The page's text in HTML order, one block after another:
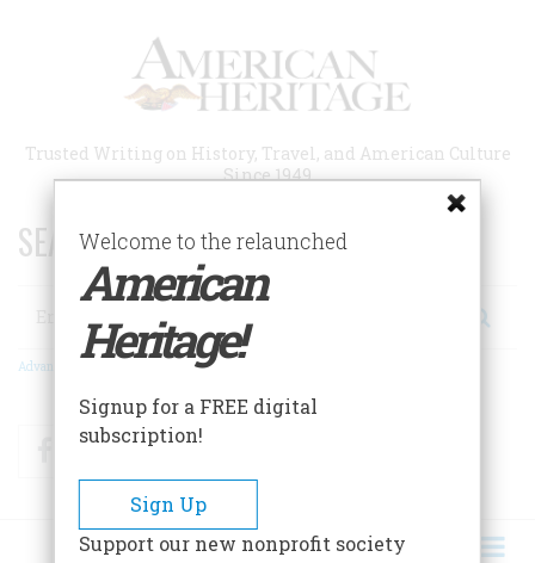
Trusted Writing on History, Travel, and American Culture
Since 1949
SEARCH 75 YEARS OF ESSAYS!
Search
Advanced Search
FacebookTwitter
Welcome to the relaunched
American
Heritage!
Signup for a FREE digital
subscription!
Sign Up
Support our new nonprofit society